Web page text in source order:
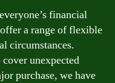
financial
a range of flexible
circumstances.
unexpected
purchase, we have